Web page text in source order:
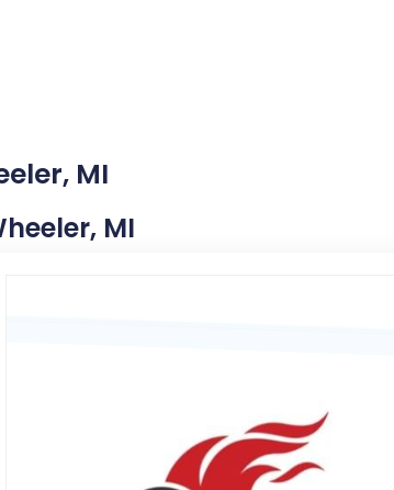
MI
MI